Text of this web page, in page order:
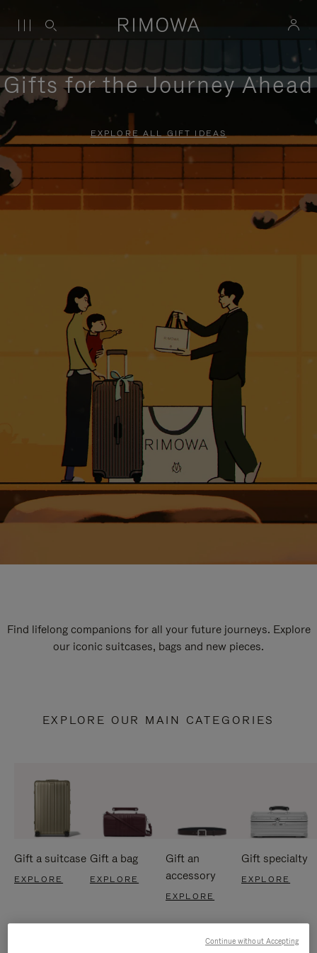
Gifts for the Journey Ahead
EXPLORE ALL GIFT IDEAS
Find lifelong companions for all your future journeys. Explore
our iconic suitcases, bags and new pieces.
EXPLORE OUR MAIN CATEGORIES
Gift a suitcase
EXPLORE
Gift a bag
EXPLORE
Gift an
accessory
EXPLORE
Gift specialty
EXPLORE
Continue without Accepting